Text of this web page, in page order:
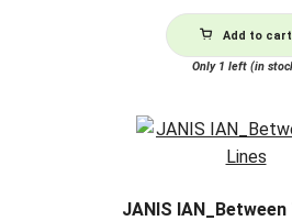
Add to cart
Only 1 left (in
JANIS